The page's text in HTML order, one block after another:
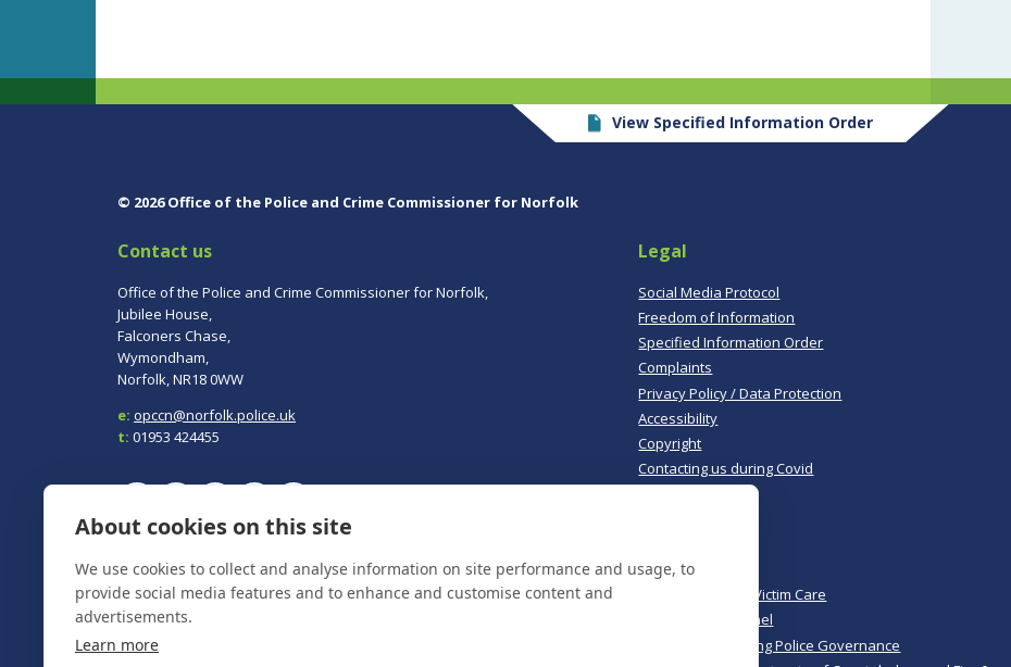
View Specified Information Order
© 2026 Office of the Police and Crime Commissioner for Norfolk
Contact us
Office of the Police and Crime Commissioner for Norfolk,
Jubilee House,
Falconers Chase,
Wymondham,
Norfolk, NR18 0WW
e: opccn@norfolk.police.uk
t: 01953 424455
To report a crime, contactNorfolk Policeon 101.
In an emergency always call 999.
Legal
Social Media Protocol
Freedom of Information
Specified Information Order
Complaints
Privacy Policy / Data Protection
Accessibility
Copyright
Contacting us during Covid
Norfolk Police
Norfolk & Suffolk Victim Care
Police & Crime Panel
CoPaCC - Monitoring Police Governance
About cookies on this site
We use cookies to collect and analyse information on site performance and usage, to
provide social media features and to enhance and customise content and
advertisements.
Learn more